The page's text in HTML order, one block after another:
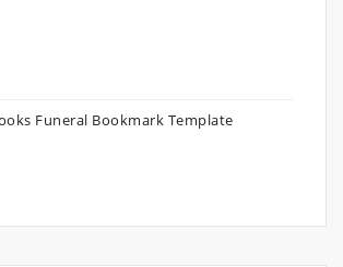
Funeral Bookmark Template